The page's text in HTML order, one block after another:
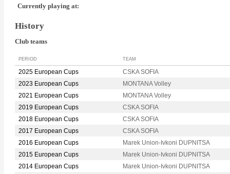
Currently playing at:
History
Club teams
PERIOD TEAM
2025 European Cups
CSKA SOFIA
2023 European Cups
MONTANA Volley
2021 European Cups
MONTANA Volley
2019 European Cups
CSKA SOFIA
2018 European Cups
CSKA SOFIA
2017 European Cups
CSKA SOFIA
2016 European Cups
Marek Union-Ivkoni DUPNITSA
2015 European Cups
Marek Union-Ivkoni DUPNITSA
2014 European Cups
Marek Union-Ivkoni DUPNITSA